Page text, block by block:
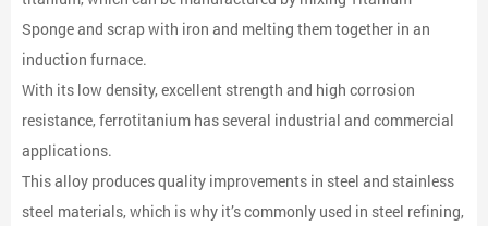
Sponge and scrap with iron and melting them together in an
induction furnace.
With its low density, excellent strength and high corrosion
resistance, ferrotitanium has several industrial and commercial
applications.
This alloy produces quality improvements in steel and stainless
steel materials, which is why it’s commonly used in steel refining,